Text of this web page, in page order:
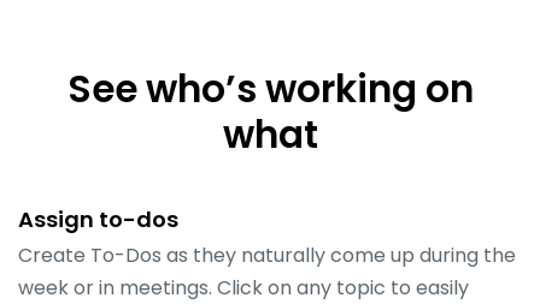
See who’s working on
what
Assign to-dos
Create To-Dos as they naturally come up during the
week or in meetings. Click on any topic to easily